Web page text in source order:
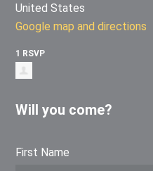
United States
Google map and directions
1 RSVP
Will you come?
First Name